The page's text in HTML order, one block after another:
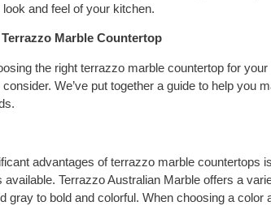
and feel of your kitchen.
Marble Countertop
the right terrazzo marble countertop for
We’ve put together a guide to help you
advantages of terrazzo marble countertops
available. Terrazzo Australian Marble offers a
gray to bold and colorful. When choosing a color